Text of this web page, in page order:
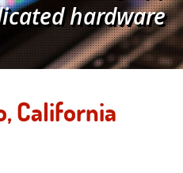
hardware
California